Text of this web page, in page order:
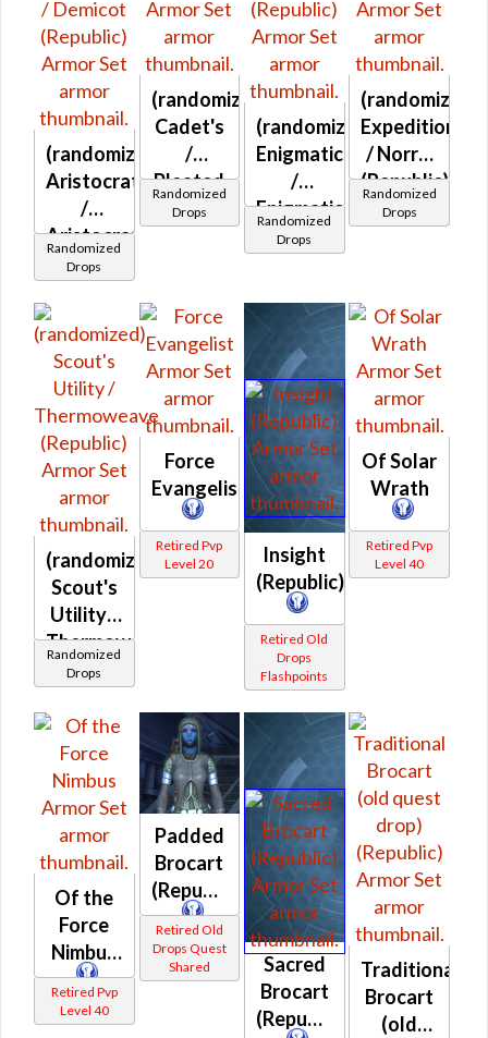
(randomized)
Aristocrat's
/
Aristocrat's
/
(Republic)
Randomized
Drops
(randomized)
Cadet's
/
Pleated
(Republic)
Randomized
Drops
(randomized)
Enigmatic
/
Enigmatic
Prototype
Randomized
Drops
(randomized)
Expeditionary
/ Norris
(Republic)
Randomized
Drops
(randomized)
Scout's
Utility /
Thermoweave
(Republic)
Randomized
Drops
Force
Evangelist
Retired Pvp
Level 20
Insight
(Republic)
Retired Old
Drops
Flashpoints
Of Solar
Wrath
Retired Pvp
Level 40
Of the
Force
Nimbus
Retired Pvp
Level 40
Padded
Brocart
(Republic)
Retired Old
Drops Quest
Shared
Sacred
Brocart
(Republic)
Traditional
Brocart
(old